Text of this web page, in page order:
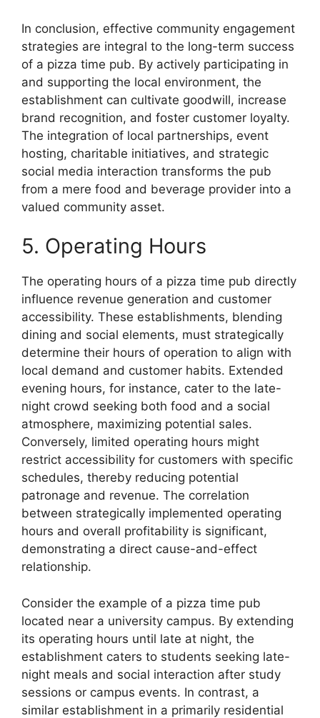
In conclusion, effective community engagement
strategies are integral to the long-term success
of a pizza time pub. By actively participating in
and supporting the local environment, the
establishment can cultivate goodwill, increase
brand recognition, and foster customer loyalty.
The integration of local partnerships, event
hosting, charitable initiatives, and strategic
social media interaction transforms the pub
from a mere food and beverage provider into a
valued community asset.
5. Operating Hours
The operating hours of a pizza time pub directly
influence revenue generation and customer
accessibility. These establishments, blending
dining and social elements, must strategically
determine their hours of operation to align with
local demand and customer habits. Extended
evening hours, for instance, cater to the late-
night crowd seeking both food and a social
atmosphere, maximizing potential sales.
Conversely, limited operating hours might
restrict accessibility for customers with specific
schedules, thereby reducing potential
patronage and revenue. The correlation
between strategically implemented operating
hours and overall profitability is significant,
demonstrating a direct cause-and-effect
relationship.
Consider the example of a pizza time pub
located near a university campus. By extending
its operating hours until late at night, the
establishment caters to students seeking late-
night meals and social interaction after study
sessions or campus events. In contrast, a
similar establishment in a primarily residential